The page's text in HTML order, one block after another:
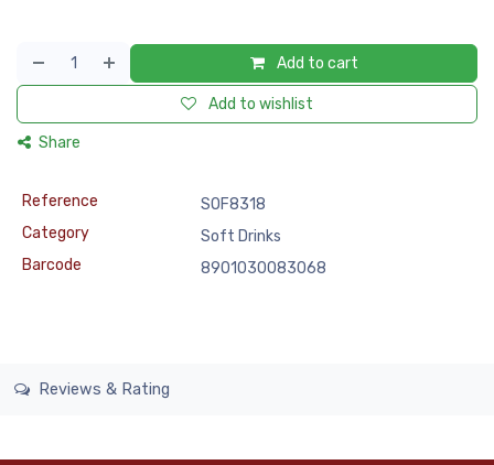
Add to cart
Add to wishlist
Share
Reference
SOF8318
Category
Soft Drinks
Barcode
8901030083068
Reviews & Rating